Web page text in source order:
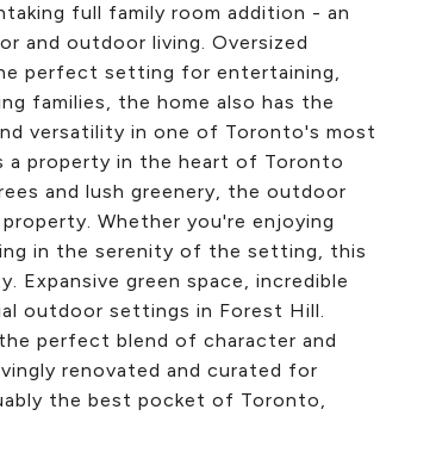
full family room addition - an
and outdoor living. Oversized
perfect setting for entertaining,
families, the home also has the
versatility in one of Toronto's most
a property in the heart of Toronto
and lush greenery, the outdoor
Whether you're enjoying
in the serenity of the setting, this
Expansive green space, incredible
outdoor settings in Forest Hill.
perfect blend of character and
renovated and curated for
the best pocket of Toronto,